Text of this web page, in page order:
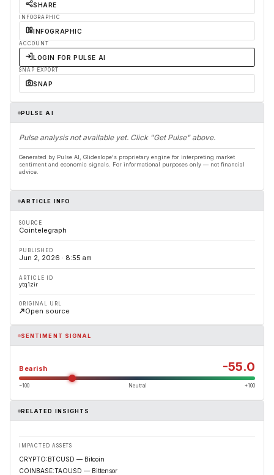
SHARE
INFOGRAPHIC
INFOGRAPHIC
ACCOUNT
LOGIN FOR PULSE AI
SNAP EXPORT
SNAP
PULSE AI
Pulse analysis not available yet. Click "Get Pulse" above.
Generated by Pulse AI, Glideslope's proprietary engine for interpreting market
sentiment and economic signals. For informational purposes only — not financial
advice.
ARTICLE INFO
SOURCE
Cointelegraph
PUBLISHED
Jun 2, 2026 · 8:55 am
ARTICLE ID
ytq1zir
ORIGINAL URL
Open source
SENTIMENT SIGNAL
Bearish -55.0
−100 Neutral +100
RELATED INSIGHTS
IMPACTED ASSETS
CRYPTO:BTCUSD — Bitcoin
COINBASE:TAOUSD — Bittensor